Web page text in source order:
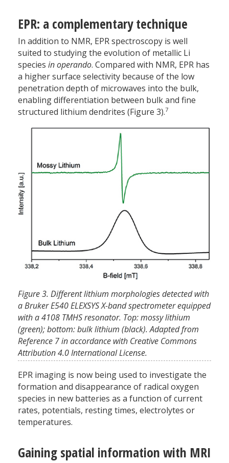
EPR: a complementary technique
In addition to NMR, EPR spectroscopy is well
suited to studying the evolution of metallic Li
species in operando. Compared with NMR, EPR has
a higher surface selectivity because of the low
penetration depth of microwaves into the bulk,
enabling differentiation between bulk and fine
structured lithium dendrites (Figure 3).7
Figure 3. Different lithium morphologies detected with
a Bruker E540 ELEXSYS X-band spectrometer equipped
with a 4108 TMHS resonator. Top: mossy lithium
(green); bottom: bulk lithium (black). Adapted from
Reference 7 in accordance with Creative Commons
Attribution 4.0 International License.
EPR imaging is now being used to investigate the
formation and disappearance of radical oxygen
species in new batteries as a function of current
rates, potentials, resting times, electrolytes or
temperatures.
Gaining spatial information with MRI